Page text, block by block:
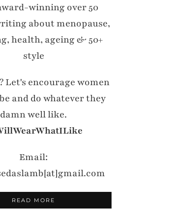
winning over 50
about menopause,
health, ageing & 50+
style
Let's encourage women
and do whatever they
damn well like.
Email:
READ MORE